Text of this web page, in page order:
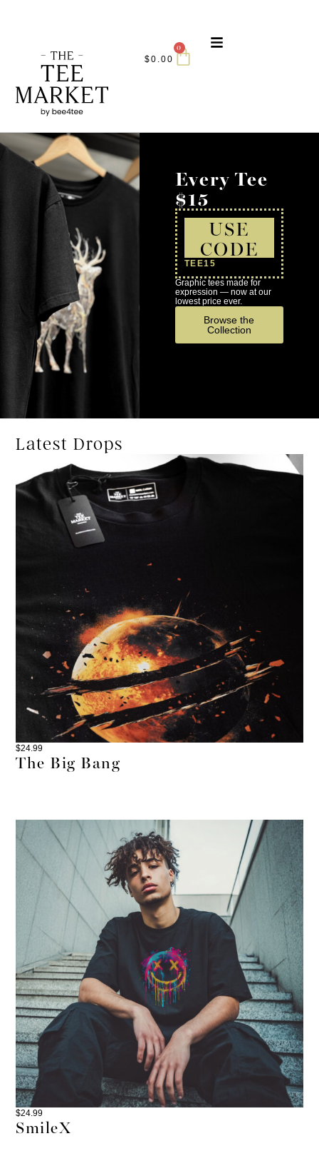
$0.00
0
Every Tee
$15
USE
CODE
TEE15
Graphic tees made for
expression — now at our
lowest price ever.
Browse the
Collection
Latest Drops
$24.99
The Big Bang
$24.99
SmileX